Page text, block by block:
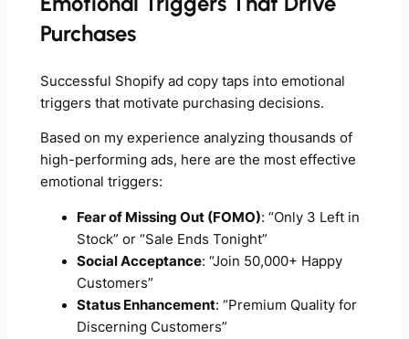
Purchases
Successful Shopify ad copy taps into emotional
triggers that motivate purchasing decisions.
Based on my experience analyzing thousands of
high-performing ads, here are the most effective
emotional triggers:
Fear of Missing Out (FOMO): “Only 3 Left in
Stock” or “Sale Ends Tonight”
Social Acceptance: “Join 50,000+ Happy
Customers”
Status Enhancement: “Premium Quality for
Discerning Customers”